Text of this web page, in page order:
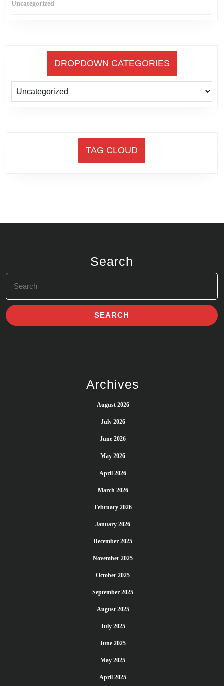
Uncategorized
DROPDOWN CATEGORIES
TAG CLOUD
Search
for:
Archives
August 2026
July 2026
June 2026
May 2026
April 2026
March 2026
February 2026
January 2026
December 2025
November 2025
October 2025
September 2025
August 2025
July 2025
June 2025
May 2025
April 2025